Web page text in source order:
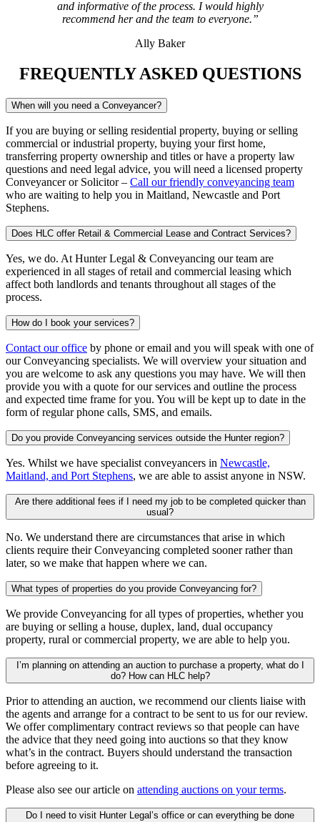
and informative of the process. I would highly
recommend her and the team to everyone.”
Ally Baker
FREQUENTLY ASKED QUESTIONS
When will you need a Conveyancer?
If you are buying or selling residential property, buying or selling
commercial or industrial property, buying your first home,
transferring property ownership and titles or have a property law
questions and need legal advice, you will need a licensed property
Conveyancer or Solicitor – Call our friendly conveyancing team
who are waiting to help you in Maitland, Newcastle and Port
Stephens.
Does HLC offer Retail & Commercial Lease and Contract Services?
Yes, we do. At Hunter Legal & Conveyancing our team are
experienced in all stages of retail and commercial leasing which
affect both landlords and tenants throughout all stages of the
process.
How do I book your services?
Contact our office by phone or email and you will speak with one of
our Conveyancing specialists. We will overview your situation and
you are welcome to ask any questions you may have. We will then
provide you with a quote for our services and outline the process
and expected time frame for you. You will be kept up to date in the
form of regular phone calls, SMS, and emails.
Do you provide Conveyancing services outside the Hunter region?
Yes. Whilst we have specialist conveyancers in Newcastle,
Maitland, and Port Stephens, we are able to assist anyone in NSW.
Are there additional fees if I need my job to be completed quicker than
usual?
No. We understand there are circumstances that arise in which
clients require their Conveyancing completed sooner rather than
later, so we make that happen where we can.
What types of properties do you provide Conveyancing for?
We provide Conveyancing for all types of properties, whether you
are buying or selling a house, duplex, land, dual occupancy
property, rural or commercial property, we are able to help you.
I’m planning on attending an auction to purchase a property, what do I
do? How can HLC help?
Prior to attending an auction, we recommend our clients liaise with
the agents and arrange for a contract to be sent to us for our review.
We offer complimentary contract reviews so that people can have
the advice that they need going into auctions so that they know
what’s in the contract. Buyers should understand the transaction
before agreeing to it.
Please also see our article on attending auctions on your terms.
Do I need to visit Hunter Legal’s office or can everything be done